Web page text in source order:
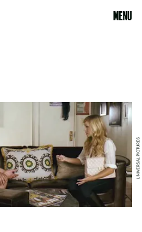
MENU
UNIVERSAL PICTURES